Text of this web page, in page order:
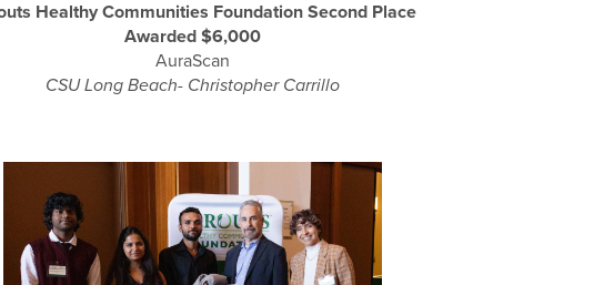
Healthy Communities Foundation Second Place
Awarded $6,000
AuraScan
CSU Long Beach- Christopher Carrillo